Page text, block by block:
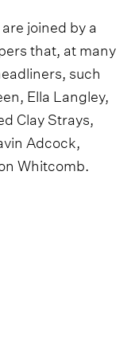
joined by a
that, at many
such
Ella Langley,
Clay Strays,
Adcock,
Whitcomb.